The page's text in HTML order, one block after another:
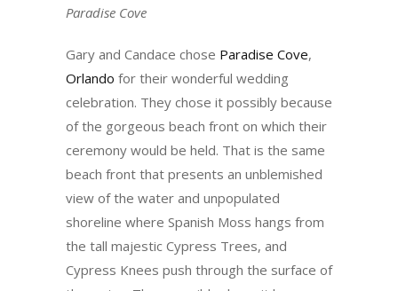
Paradise Cove
Gary and Candace chose Paradise Cove,
Orlando for their wonderful wedding
celebration. They chose it possibly because
of the gorgeous beach front on which their
ceremony would be held. That is the same
beach front that presents an unblemished
view of the water and unpopulated
shoreline where Spanish Moss hangs from
the tall majestic Cypress Trees, and
Cypress Knees push through the surface of